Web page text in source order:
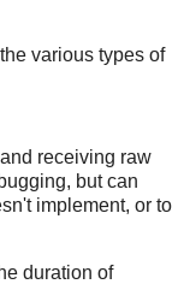
various types of
receiving raw
but can
implement, or to
duration of